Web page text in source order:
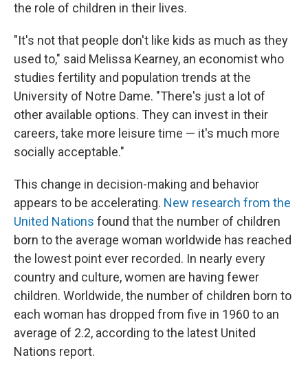
the role of children in their lives.
"It's not that people don't like kids as much as they
used to," said Melissa Kearney, an economist who
studies fertility and population trends at the
University of Notre Dame. "There's just a lot of
other available options. They can invest in their
careers, take more leisure time — it's much more
socially acceptable."
This change in decision-making and behavior
appears to be accelerating. New research from the
United Nations found that the number of children
born to the average woman worldwide has reached
the lowest point ever recorded. In nearly every
country and culture, women are having fewer
children. Worldwide, the number of children born to
each woman has dropped from five in 1960 to an
average of 2.2, according to the latest United
Nations report.